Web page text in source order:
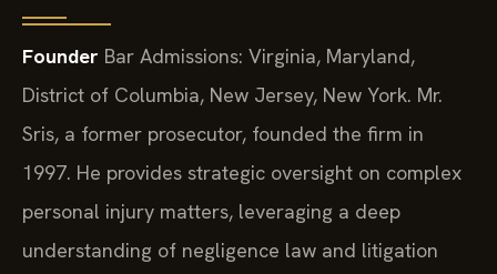
Founder Bar Admissions: Virginia, Maryland,
District of Columbia, New Jersey, New York. Mr.
Sris, a former prosecutor, founded the firm in
1997. He provides strategic oversight on complex
personal injury matters, leveraging a deep
understanding of negligence law and litigation